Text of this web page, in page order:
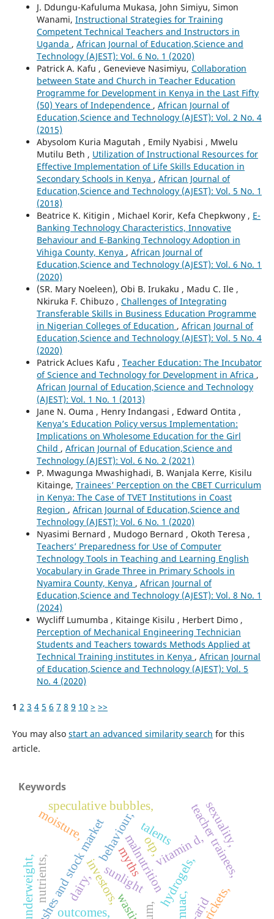
J. Ddungu-Kafuluma Mukasa, John Simiyu, Simon
Wanami, Instructional Strategies for Training
Competent Technical Teachers and Instructors in
Uganda , African Journal of Education,Science and
Technology (AJEST): Vol. 6 No. 1 (2020)
Patrick A. Kafu , Genevieve Nasimiyu, Collaboration
between State and Church in Teacher Education
Programme for Development in Kenya in the Last Fifty
(50) Years of Independence , African Journal of
Education,Science and Technology (AJEST): Vol. 2 No. 4
(2015)
Abysolom Kuria Magutah , Emily Nyabisi , Mwelu
Mutilu Beth , Utilization of Instructional Resources for
Effective Implementation of Life Skills Education in
Secondary Schools in Kenya , African Journal of
Education,Science and Technology (AJEST): Vol. 5 No. 1
(2018)
Beatrice K. Kitigin , Michael Korir, Kefa Chepkwony , E-
Banking Technology Characteristics, Innovative
Behaviour and E-Banking Technology Adoption in
Vihiga County, Kenya , African Journal of
Education,Science and Technology (AJEST): Vol. 6 No. 1
(2020)
(SR. Mary Noeleen), Obi B. Irukaku , Madu C. Ile ,
Nkiruka F. Chibuzo , Challenges of Integrating
Transferable Skills in Business Education Programme
in Nigerian Colleges of Education , African Journal of
Education,Science and Technology (AJEST): Vol. 5 No. 4
(2020)
Patrick Aclues Kafu , Teacher Education: The Incubator
of Science and Technology for Development in Africa ,
African Journal of Education,Science and Technology
(AJEST): Vol. 1 No. 1 (2013)
Jane N. Ouma , Henry Indangasi , Edward Ontita ,
Kenya’s Education Policy versus Implementation:
Implications on Wholesome Education for the Girl
Child , African Journal of Education,Science and
Technology (AJEST): Vol. 6 No. 2 (2021)
P. Mwagunga Mwashighadi, B. Wanjala Kerre, Kisilu
Kitainge, Trainees’ Perception on the CBET Curriculum
in Kenya: The Case of TVET Institutions in Coast
Region , African Journal of Education,Science and
Technology (AJEST): Vol. 6 No. 1 (2020)
Nyasimi Bernard , Mudogo Bernard , Okoth Teresa ,
Teachers’ Preparedness for Use of Computer
Technology Tools in Teaching and Learning English
Vocabulary in Grade Three in Primary Schools in
Nyamira County, Kenya , African Journal of
Education,Science and Technology (AJEST): Vol. 8 No. 1
(2024)
Wycliff Lumumba , Kitainge Kisilu , Herbert Dimo ,
Perception of Mechanical Engineering Technician
Students and Teachers towards Methods Applied at
Technical Training institutes in Kenya , African Journal
of Education,Science and Technology (AJEST): Vol. 5
No. 4 (2020)
1 2 3 4 5 6 7 8 9 10 > >>
You may also start an advanced similarity search for this
article.
Keywords
otp,
sunlight
investors,
behaviour,
speculative bubbles,
crashes and stock market muac,
outcomes,
malnutritionvitamin d,
underweight, hydrogels,
moisture,
nutrients, rickets,
teacher trainees,
sexuality,
myths
dairy,
talents